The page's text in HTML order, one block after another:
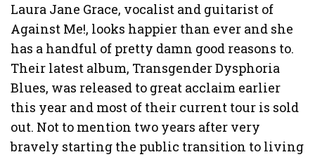
Laura Jane Grace, vocalist and guitarist of
Against Me!, looks happier than ever and she
has a handful of pretty damn good reasons to.
Their latest album, Transgender Dysphoria
Blues, was released to great acclaim earlier
this year and most of their current tour is sold
out. Not to mention two years after very
bravely starting the public transition to living